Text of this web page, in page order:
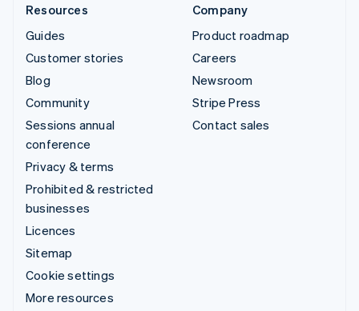
Resources
Guides
Customer stories
Blog
Community
Sessions annual
conference
Privacy & terms
Prohibited & restricted
businesses
Licences
Sitemap
Cookie settings
More resources
Company
Product roadmap
Careers
Newsroom
Stripe Press
Contact sales